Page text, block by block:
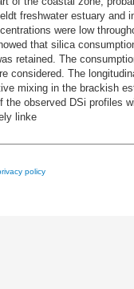
freshwater estuary
were low
that silica
retained. The
considered. The
mixing in the brackish
observed DSi
linke
policy